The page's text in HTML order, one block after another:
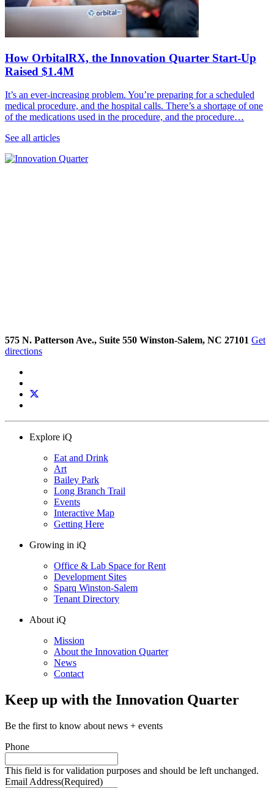
How OrbitalRX, the Innovation Quarter Start-Up
Raised $1.4M
It’s an ever-increasing problem. You’re preparing for a scheduled
medical procedure, and the hospital calls. There’s a shortage of one
of the medications used in the procedure, and the procedure…
See all articles
575 N. Patterson Ave., Suite 550 Winston-Salem, NC 27101 Get
directions
Explore iQ
Eat and Drink
Art
Bailey Park
Long Branch Trail
Events
Interactive Map
Getting Here
Growing in iQ
Office & Lab Space for Rent
Development Sites
Sparq Winston-Salem
Tenant Directory
About iQ
Mission
About the Innovation Quarter
News
Contact
Keep up with the Innovation Quarter
Be the first to know about news + events
Phone
This field is for validation purposes and should be left unchanged.
Email Address(Required)